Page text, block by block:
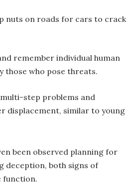
nuts on roads for cars to crack
remember individual human
those who pose threats.
step problems and
displacement, similar to young
been observed planning for
deception, both signs of
function.